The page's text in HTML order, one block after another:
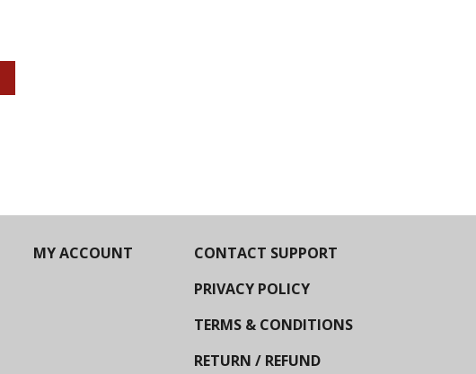
MY ACCOUNT
CONTACT SUPPORT
PRIVACY POLICY
TERMS & CONDITIONS
RETURN / REFUND